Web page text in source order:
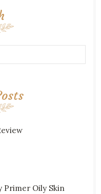
Primer Oily Skin